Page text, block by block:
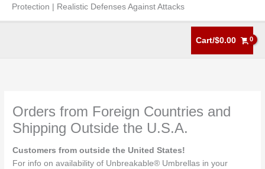
Protection | Realistic Defenses Against Attacks
Cart/$0.00
Orders from Foreign Countries and
Shipping Outside the U.S.A.
Customers from outside the United States!
For info on availability of Unbreakable® Umbrellas in your